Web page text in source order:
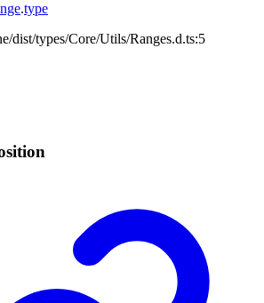
.type
dist/types/Core/Utils/Ranges.d.ts:5